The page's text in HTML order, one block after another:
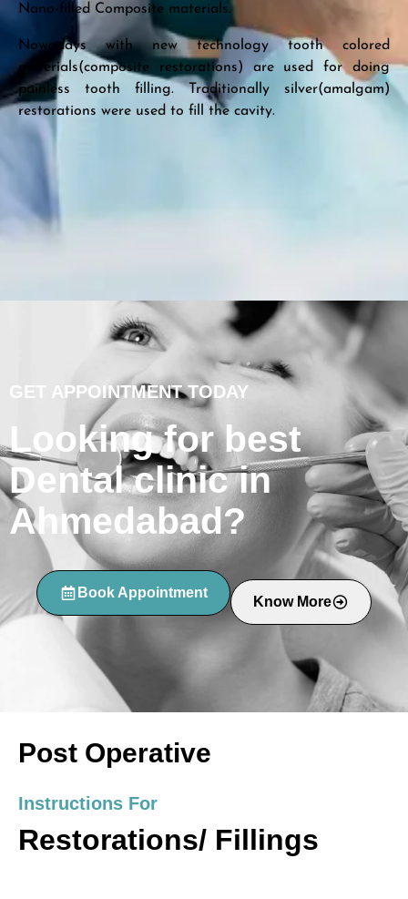
Nano-filled Composite materials.
Nowadays with new technology tooth colored
materials(composite restorations) are used for doing
painless tooth filling. Traditionally silver(amalgam)
restorations were used to fill the cavity.
GET APPOINTMENT TODAY
Looking for best
Dental clinic in
Ahmedabad?
Book Appointment
Know More
Post Operative
Instructions For
Restorations/ Fillings